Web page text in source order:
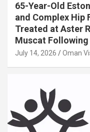
65-Year-Old
and Complex Hip
Treated at Aster
Muscat
July 14, 2026 Oman